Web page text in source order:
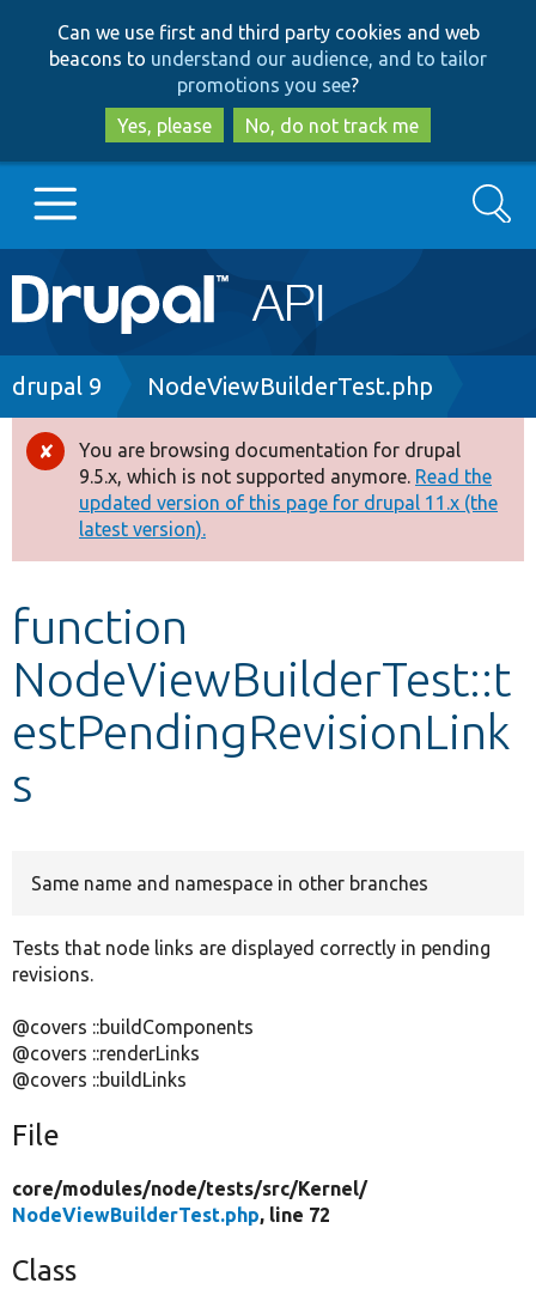
to
main
content
to
search
Can we use first and third party cookies and web
beacons to understand our audience, and to tailor
promotions you see?
Yes, please
No, do not track me
Main
navigation
Go to Drupal.org
Drupal 8+
Other projects
Develop for Drupal
Search
Breadcrumb
drupal 9 NodeViewBuilderTest.php
Error
message
You are browsing documentation for drupal
9.5.x, which is not supported anymore. Read the
updated version of this page for drupal 11.x (the
latest version).
function
NodeViewBuilderTest::t
estPendingRevisionLink
s
Same name and namespace in other branches
Tests that node links are displayed correctly in pending
revisions.
@covers ::buildComponents
@covers ::renderLinks
@covers ::buildLinks
File
core/modules/node/tests/src/Kernel/
NodeViewBuilderTest.php, line 72
Class